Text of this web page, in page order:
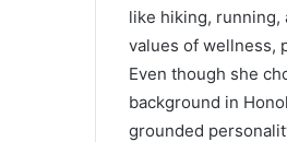
like hiking, running,
values of wellness,
Even though she
background in
grounded